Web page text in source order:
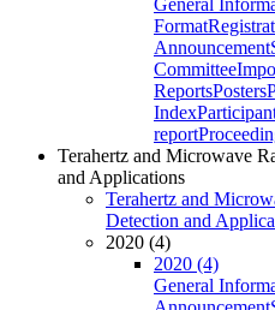
General
Format
Announcement
Committee
ReportsPosters
Index
report
Terahertz and Microwave
and Applications
Terahertz and
Detection and
2020 (4)
2020 (4)
General